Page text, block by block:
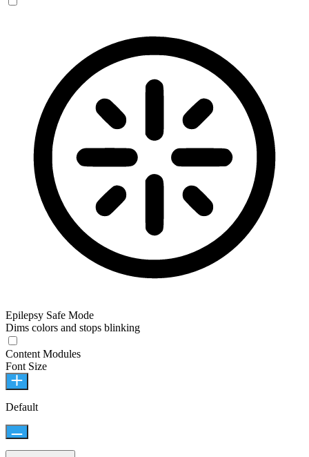
Epilepsy Safe Mode
Dims colors and stops blinking
Content Modules
Font Size
Default